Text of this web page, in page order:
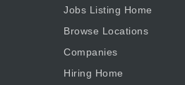
Jobs Listing Home
Browse Locations
Companies
Hiring Home